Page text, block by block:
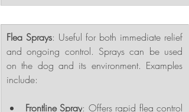
Flea Sprays: Useful for both immediate relief
and ongoing control. Sprays can be used
on the dog and its environment. Examples
include:
Frontline Spray: Offers rapid flea control